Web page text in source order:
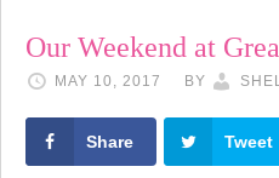
Our Weekend at
MAY 10, 2017 BY
Share Tweet